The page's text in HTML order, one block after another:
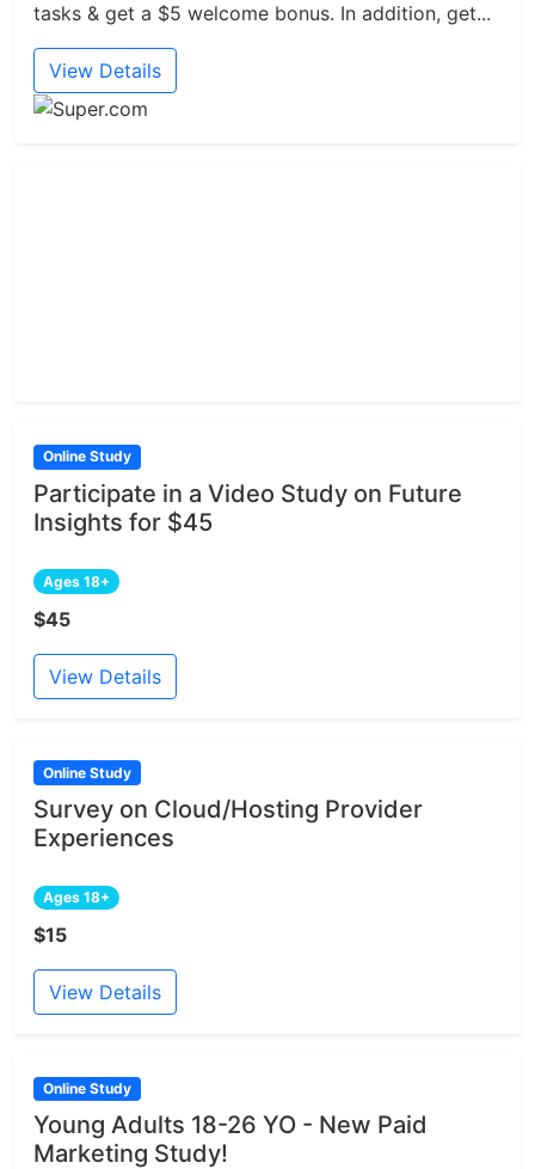
tasks & get a $5 welcome bonus. In addition, get...
View Details
Online Study
Participate in a Video Study on Future
Insights for $45
Ages 18+
$45
View Details
Online Study
Survey on Cloud/Hosting Provider
Experiences
Ages 18+
$15
View Details
Online Study
Young Adults 18-26 YO - New Paid
Marketing Study!